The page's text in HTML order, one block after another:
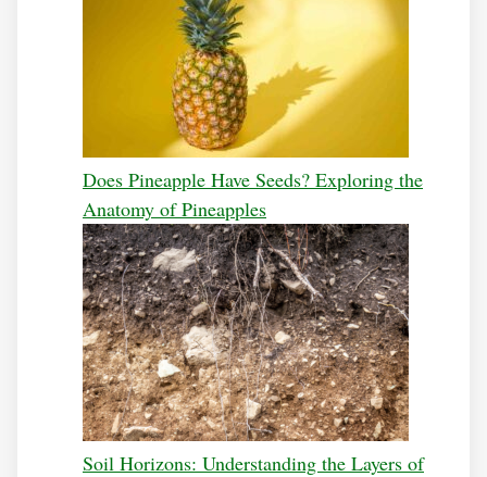
Does Pineapple Have Seeds? Exploring the
Anatomy of Pineapples
Soil Horizons: Understanding the Layers of